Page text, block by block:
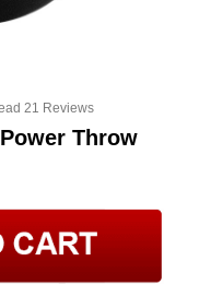
21 Reviews
Throw